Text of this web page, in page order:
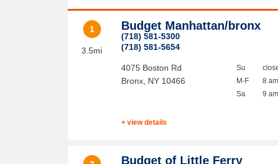
1
3.5mi
Budget Manhattan/bronx
(718) 581-5300
(718) 581-5654
4075 Boston Rd
Bronx NY 10466
Su
M-F
Sa
8
9
+ view details
Budget of Little Ferry